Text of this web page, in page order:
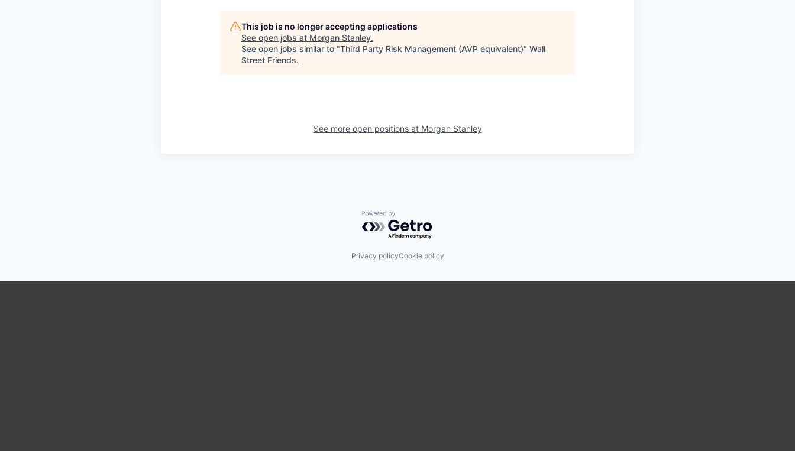
This job is no longer accepting applications
See open jobs at Morgan Stanley.
See open jobs similar to "Third Party Risk Management (AVP equivalent)" Wall
Street Friends.
See more open positions at Morgan Stanley
Powered by Getro.com
Privacy policyCookie policy